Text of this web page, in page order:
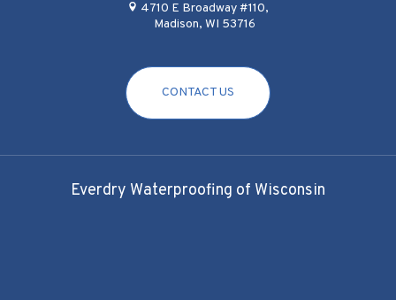
4710 E Broadway #110,
Madison, WI 53716
CONTACT US
Everdry Waterproofing of Wisconsin